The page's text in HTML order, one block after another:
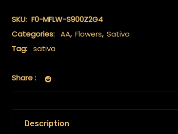
SKU: F0-MFLW-S900Z2G4
Categories: AA, Flowers, Sativa
Tag: sativa
Share :
Description